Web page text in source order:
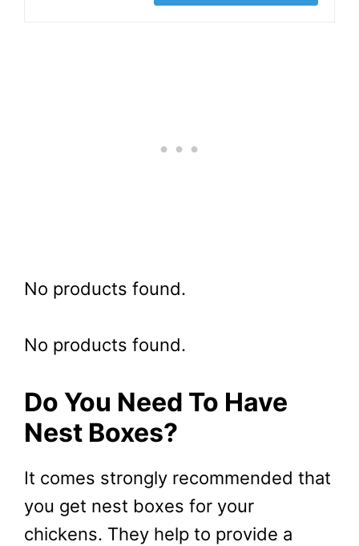
No products found.
No products found.
Do You Need To Have
Nest Boxes?
It comes strongly recommended that
you get nest boxes for your
chickens. They help to provide a